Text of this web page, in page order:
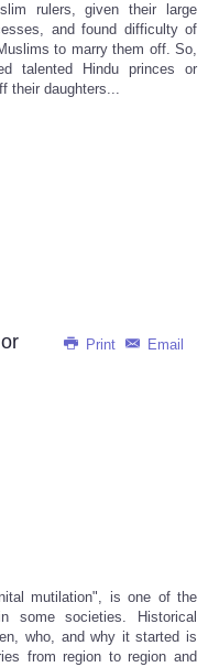
rulers, given their large
and found difficulty of
to marry them off. So,
talented Hindu princes or
their daughters...
Print Email
mutilation", is one of the
some societies. Historical
who, and why it started is
from region to region and